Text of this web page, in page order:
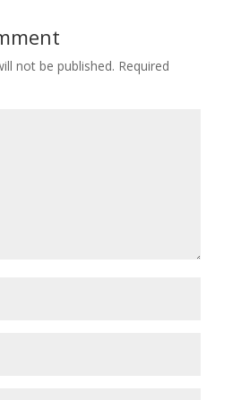
not be published. Required